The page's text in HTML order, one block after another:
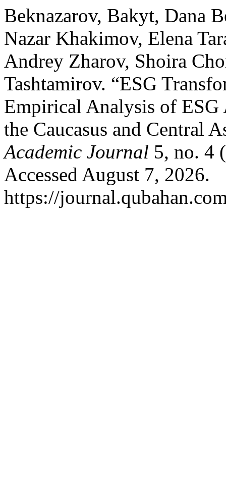
Beknazarov, Bakyt, Dana
Nazar Khakimov, Elena
Andrey Zharov, Shoira
Tashtamirov. “ESG
Empirical Analysis of ESG
the Caucasus and Central
Academic Journal 5, no. 4
Accessed August 7, 2026.
https://